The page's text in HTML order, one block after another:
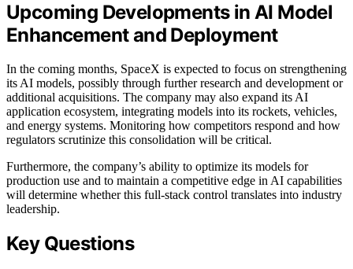
Upcoming Developments in AI Model
Enhancement and Deployment
In the coming months, SpaceX is expected to focus on strengthening
its AI models, possibly through further research and development or
additional acquisitions. The company may also expand its AI
application ecosystem, integrating models into its rockets, vehicles,
and energy systems. Monitoring how competitors respond and how
regulators scrutinize this consolidation will be critical.
Furthermore, the company’s ability to optimize its models for
production use and to maintain a competitive edge in AI capabilities
will determine whether this full-stack control translates into industry
leadership.
Key Questions